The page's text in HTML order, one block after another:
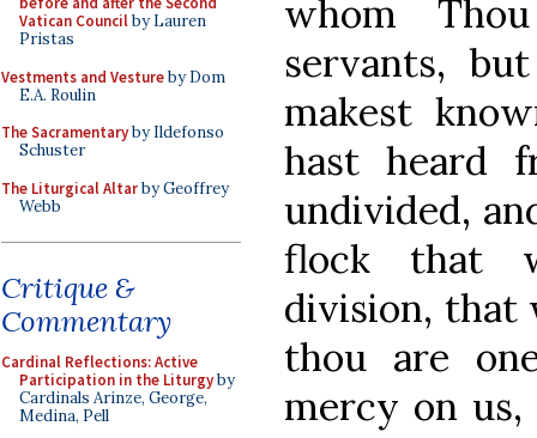
Vatican Councilby Lauren
Pristas
Vestments and Vestureby Dom
E.A. Roulin
The Sacramentaryby Ildefonso
Schuster
The Liturgical Altarby Geoffrey
Webb
Critique &
Commentary
Cardinal Reflections: Active
Participation in the Liturgyby
Cardinals Arinze, George,
Medina, Pell
whom
servants,
makest
hast heard
undivided,
flock that
division, that
thou are
mercy on